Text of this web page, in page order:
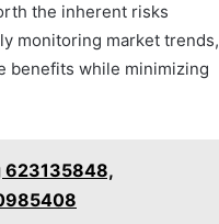
the inherent risks
monitoring market trends,
benefits while minimizing
623135848,